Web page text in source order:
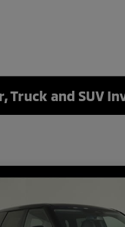
Truck and SUV